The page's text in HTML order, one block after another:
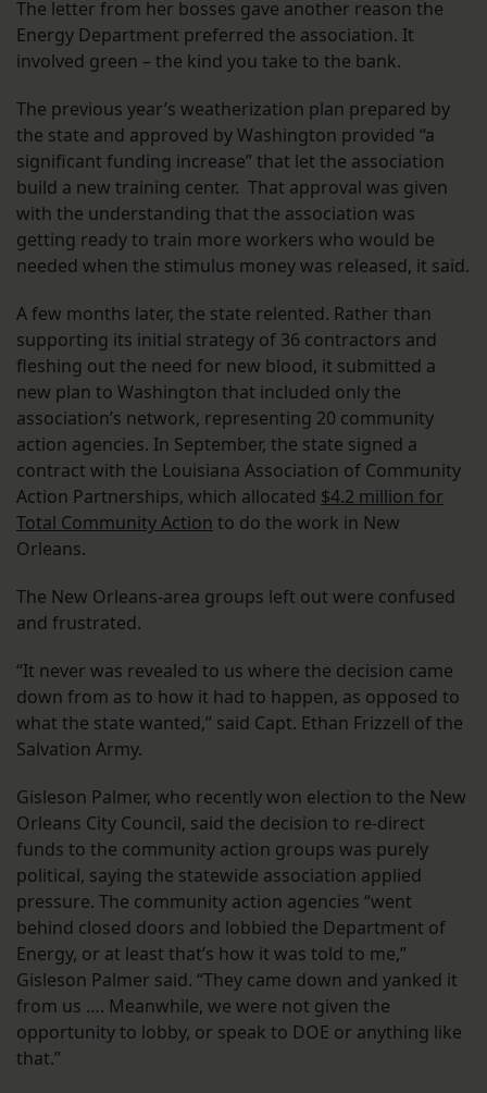
The letter from her bosses gave another reason the
Energy Department preferred the association. It
involved green – the kind you take to the bank.
The previous year’s weatherization plan prepared by
the state and approved by Washington provided “a
significant funding increase” that let the association
build a new training center. That approval was given
with the understanding that the association was
getting ready to train more workers who would be
needed when the stimulus money was released, it said.
A few months later, the state relented. Rather than
supporting its initial strategy of 36 contractors and
fleshing out the need for new blood, it submitted a
new plan to Washington that included only the
association’s network, representing 20 community
action agencies. In September, the state signed a
contract with the Louisiana Association of Community
Action Partnerships, which allocated $4.2 million for
Total Community Action to do the work in New
Orleans.
The New Orleans-area groups left out were confused
and frustrated.
“It never was revealed to us where the decision came
down from as to how it had to happen, as opposed to
what the state wanted,” said Capt. Ethan Frizzell of the
Salvation Army.
Gisleson Palmer, who recently won election to the New
Orleans City Council, said the decision to re-direct
funds to the community action groups was purely
political, saying the statewide association applied
pressure. The community action agencies “went
behind closed doors and lobbied the Department of
Energy, or at least that’s how it was told to me,”
Gisleson Palmer said. “They came down and yanked it
from us …. Meanwhile, we were not given the
opportunity to lobby, or speak to DOE or anything like
that.”